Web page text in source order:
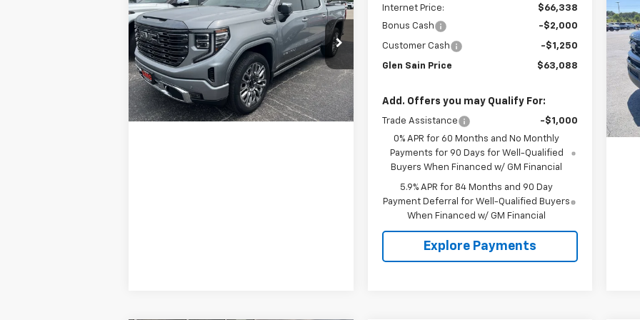
1500
Denali Ultimate
Price Drop
VIN:1GTUUHEL6RZ183632Stock: 6254A
Model:TK10543
29,970 mi Ext. Int.
GLEN SAIN PRICE
Explore Payments
Internet Price:
$66,338
Bonus Cash
-$2,000
Customer Cash -$1,250
Glen Sain Price $63,088
Add. Offers you may Qualify For:
Trade Assistance
-$1,000
0% APR for 60 Months and No Monthly
Payments for 90 Days for Well-Qualified
Buyers When Financed w/ GM Financial
5.9% APR for 84 Months and 90 Day
Payment Deferral for Well-Qualified Buyers
When Financed w/ GM Financial
Explore Payments
VIN: